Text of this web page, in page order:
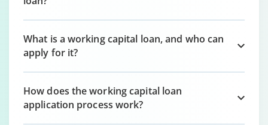
What is a working capital loan, and who can
apply for it?
How does the working capital loan
application process work?